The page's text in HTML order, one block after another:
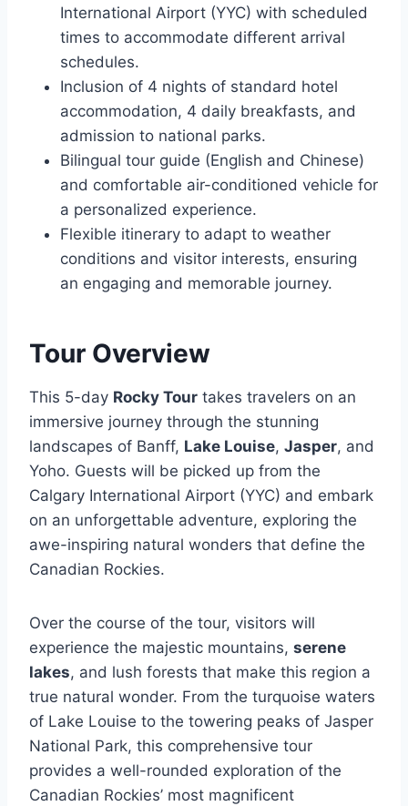
International Airport (YYC) with scheduled
times to accommodate different arrival
schedules.
Inclusion of 4 nights of standard hotel
accommodation, 4 daily breakfasts, and
admission to national parks.
Bilingual tour guide (English and Chinese)
and comfortable air-conditioned vehicle for
a personalized experience.
Flexible itinerary to adapt to weather
conditions and visitor interests, ensuring
an engaging and memorable journey.
Tour Overview
This 5-day Rocky Tour takes travelers on an
immersive journey through the stunning
landscapes of Banff, Lake Louise, Jasper, and
Yoho. Guests will be picked up from the
Calgary International Airport (YYC) and embark
on an unforgettable adventure, exploring the
awe-inspiring natural wonders that define the
Canadian Rockies.
Over the course of the tour, visitors will
experience the majestic mountains, serene
lakes, and lush forests that make this region a
true natural wonder. From the turquoise waters
of Lake Louise to the towering peaks of Jasper
National Park, this comprehensive tour
provides a well-rounded exploration of the
Canadian Rockies’ most magnificent